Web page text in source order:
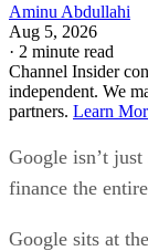
Aminu Abdullahi
Aug 5, 2026
· 2 minute read
Channel Insider
independent. We
partners. Learn
Google isn’t
finance the
Google sits at